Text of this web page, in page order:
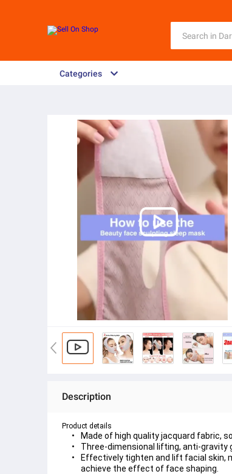
Categories
Description
Product details
Made of high quality jacquard fabric,
Three-dimensional lifting, anti-gravity
Effectively tighten and lift facial skin,
achieve the effect of face shaping.